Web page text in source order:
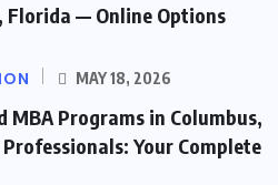
Florida — Online Options
MAY 18, 2026
MBA Programs in Columbus,
Your Complete